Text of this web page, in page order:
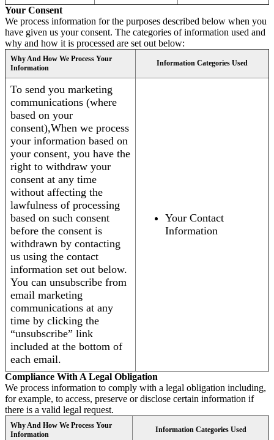
Your Consent
We process information for the purposes described below when you
have given us your consent. The categories of information used and
why and how it is processed are set out below:
Why And How We Process Your
Information
Information Categories Used
To send you marketing
communications (where
based on your
consent),When we process
your information based on
your consent, you have the
right to withdraw your
consent at any time
without affecting the
lawfulness of processing
based on such consent
before the consent is
withdrawn by contacting
us using the contact
information set out below.
You can unsubscribe from
email marketing
communications at any
time by clicking the
“unsubscribe” link
included at the bottom of
each email.
Your Contact
Information
Compliance With A Legal Obligation
We process information to comply with a legal obligation including,
for example, to access, preserve or disclose certain information if
there is a valid legal request.
Why And How We Process Your
Information
Information Categories Used